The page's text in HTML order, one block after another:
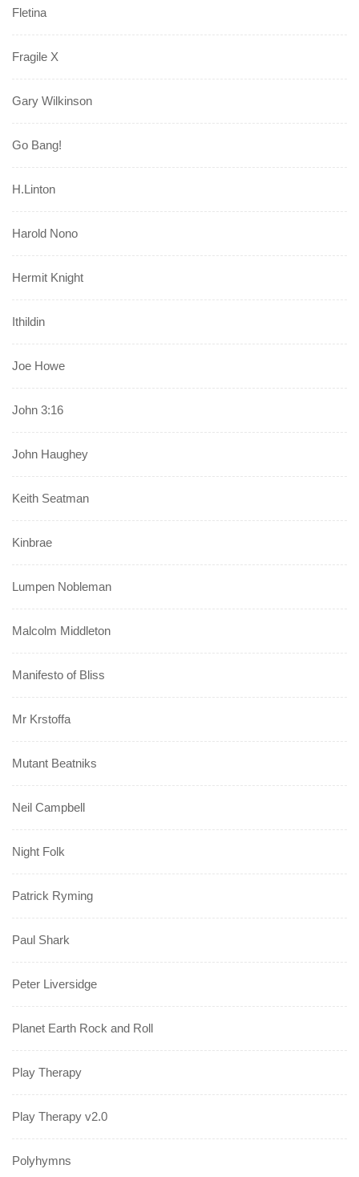
Fletina
Fragile X
Gary Wilkinson
Go Bang!
H.Linton
Harold Nono
Hermit Knight
Ithildin
Joe Howe
John 3:16
John Haughey
Keith Seatman
Kinbrae
Lumpen Nobleman
Malcolm Middleton
Manifesto of Bliss
Mr Krstoffa
Mutant Beatniks
Neil Campbell
Night Folk
Patrick Ryming
Paul Shark
Peter Liversidge
Planet Earth Rock and Roll
Play Therapy
Play Therapy v2.0
Polyhymns